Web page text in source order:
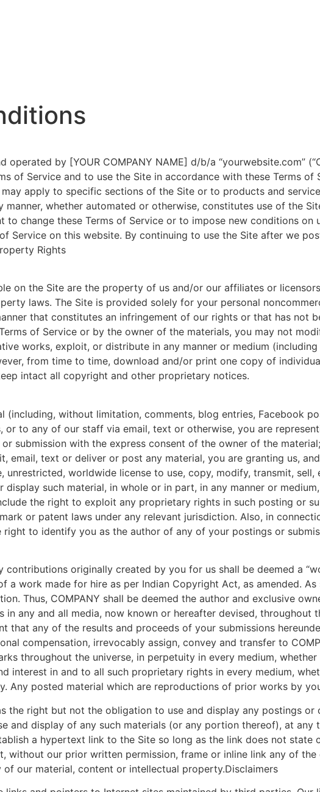
by [YOUR COMPANY NAME] d/b/a “yourwebsite.com”
of Service and to use the Site in accordance with these Terms of
apply to specific sections of the Site or to products and
manner, whether automated or otherwise, constitutes use of the
to change these Terms of Service or to impose new conditions
Service on this website. By continuing to use the Site after we
Rights
on the Site are the property of us and/or our affiliates or
laws. The Site is provided solely for your personal
that constitutes an infringement of our rights or that has not
of Service or by the owner of the materials, you may not
works, exploit, or distribute in any manner or medium
from time to time, download and/or print one copy of
intact all copyright and other proprietary notices.
(including, without limitation, comments, blog entries, Facebook
or to any of our staff via email, text or otherwise, you are
submission with the express consent of the owner of the
email, text or deliver or post any material, you are granting us,
unrestricted, worldwide license to use, copy, modify, transmit,
such material, in whole or in part, in any manner or
the right to exploit any proprietary rights in such posting or
or patent laws under any relevant jurisdiction. Also, in
right to identify you as the author of any of your postings or
contributions originally created by you for us shall be deemed a
a work made for hire as per Indian Copyright Act, as amended.
Thus, COMPANY shall be deemed the author and exclusive
any and all media, now known or hereafter devised, throughout
that any of the results and proceeds of your submissions
compensation, irrevocably assign, convey and transfer to
throughout the universe, in perpetuity in every medium,
interest in and to all such proprietary rights in every medium,
Any posted material which are reproductions of prior works by
the right but not the obligation to use and display any postings
and display of any such materials (or any portion thereof), at
a hypertext link to the Site so long as the link does not
without our prior written permission, frame or inline link any of
our material, content or intellectual property.Disclaimers